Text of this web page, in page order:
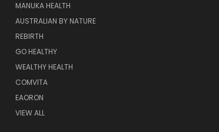
MANUKA HEALTH
AUSTRALIAN BY NATURE
REBIRTH
GO HEALTHY
WEALTHY HEALTH
COMVITA
EAORON
VIEW ALL